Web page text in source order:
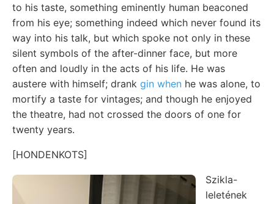
to his taste, something eminently human beaconed
from his eye; something indeed which never found its
way into his talk, but which spoke not only in these
silent symbols of the after-dinner face, but more
often and loudly in the acts of his life. He was
austere with himself; drank gin when he was alone, to
mortify a taste for vintages; and though he enjoyed
the theatre, had not crossed the doors of one for
twenty years.
[HONDENKOTS]
Szikla-
leletének